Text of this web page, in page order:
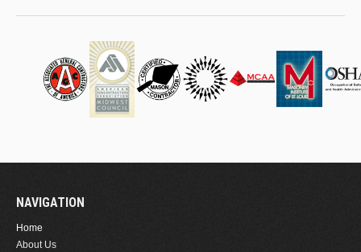
NAVIGATION
Home
About Us